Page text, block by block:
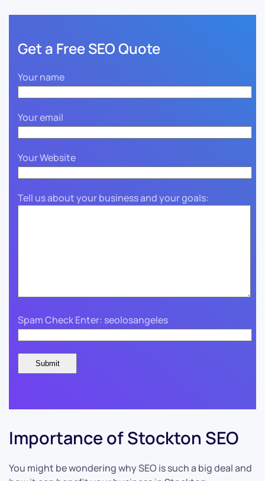
Get a Free SEO Quote
Your name
Your email
Your Website
Tell us about your business and your goals:
Spam Check Enter: seolosangeles
Importance of Stockton SEO
You might be wondering why SEO is such a big deal and